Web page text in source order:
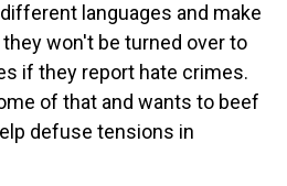
languages and make
won't be turned over to
if they report hate crimes.
of that and wants to beef
defuse tensions in